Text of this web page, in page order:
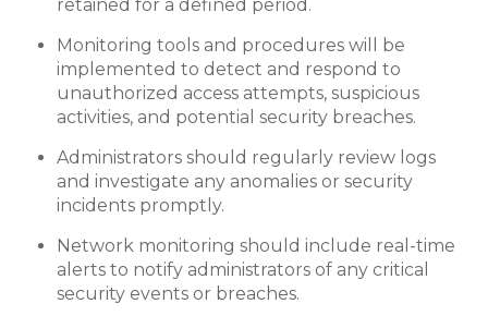
retained for a defined period.
Monitoring tools and procedures will be
implemented to detect and respond to
unauthorized access attempts, suspicious
activities, and potential security breaches.
Administrators should regularly review logs
and investigate any anomalies or security
incidents promptly.
Network monitoring should include real-time
alerts to notify administrators of any critical
security events or breaches.